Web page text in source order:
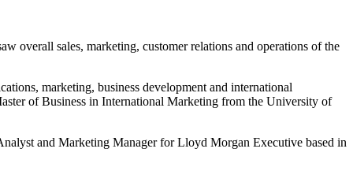
overall sales, marketing, customer relations and operations of the
marketing, business development and international
of Business in International Marketing from the University of
and Marketing Manager for Lloyd Morgan Executive based in